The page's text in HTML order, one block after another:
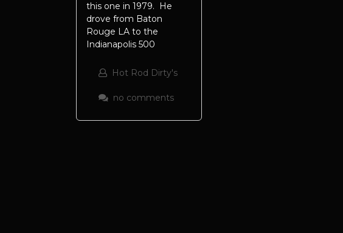
this one in 1979. He
drove from Baton
Rouge LA to the
Indianapolis 500
Hot Rod Dirty's
no comments